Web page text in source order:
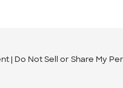
Do Not Sell or Share My